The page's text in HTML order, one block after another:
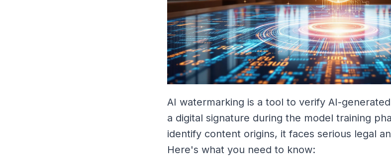
AI watermarking is a tool to verify AI-
a digital signature during the model training
identify content origins, it faces serious legal
Here's what you need to know: